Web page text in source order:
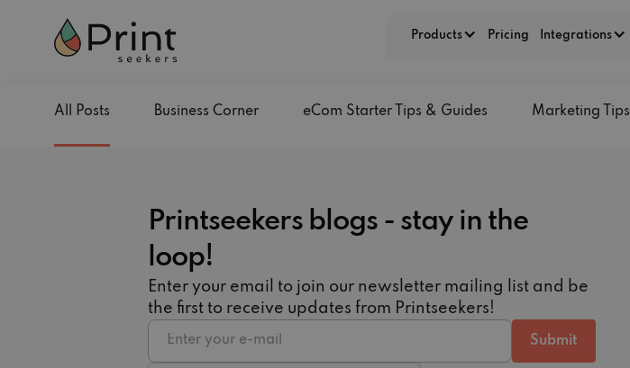
Products Pricing Integrations
All Posts Business Corner eCom Starter Tips & Guides Marketing Tips
Printseekers blogs - stay in the
loop!
Enter your email to join our newsletter mailing list and be
the first to receive updates from Printseekers!